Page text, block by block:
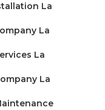
La
La
La
La